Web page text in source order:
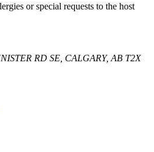
or special requests to the host
RD SE, CALGARY, AB T2X